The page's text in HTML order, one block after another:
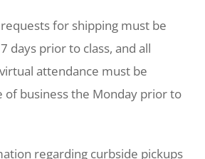
for shipping must be
days prior to class, and all
attendance must be
of business the Monday prior to
regarding curbside pickups